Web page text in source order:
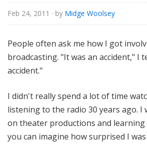
t
o
i
a
Feb 24, 2011 · by Midge Woolsey
People often ask me how I got
broadcasting. "It was an accident," I
accident."
I didn't really spend a lot of time
listening to the radio 30 years ago. I
on theater productions and learning
you can imagine how surprised I